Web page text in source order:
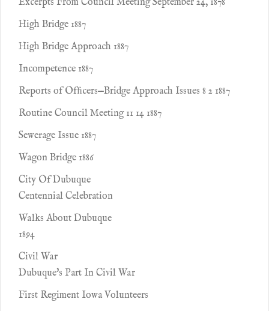
Excerpts From Council Meeting September 24, 1878
High Bridge 1887
High Bridge Approach 1887
Incompetence 1887
Reports of Ofﬁcers—Bridge Approach Issues 8 2 1887
Routine Council Meeting 11 14 1887
Sewerage Issue 1887
Wagon Bridge 1886
City Of Dubuque
Centennial Celebration
Walks About Dubuque
1894
Civil War
Dubuque's Part In Civil War
First Regiment Iowa Volunteers